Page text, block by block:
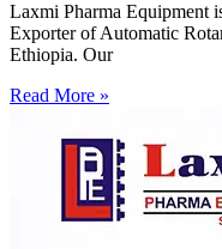
Laxmi Pharma Equipment
Exporter of Automatic
Ethiopia. Our
Read More »